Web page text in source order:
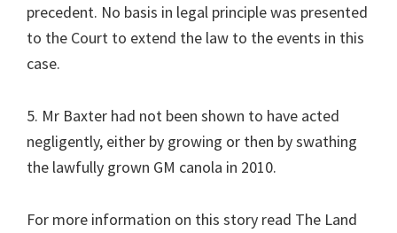
precedent. No basis in legal principle was presented
to the Court to extend the law to the events in this
case.
5. Mr Baxter had not been shown to have acted
negligently, either by growing or then by swathing
the lawfully grown GM canola in 2010.
For more information on this story read The Land